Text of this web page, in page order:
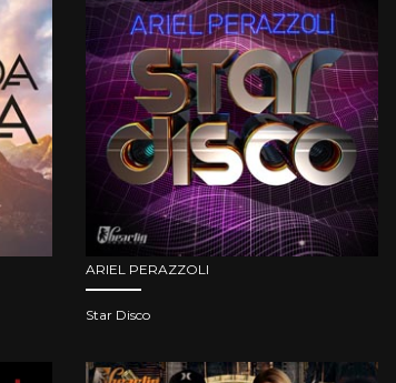
ARIEL PERAZZOLI
Star Disco